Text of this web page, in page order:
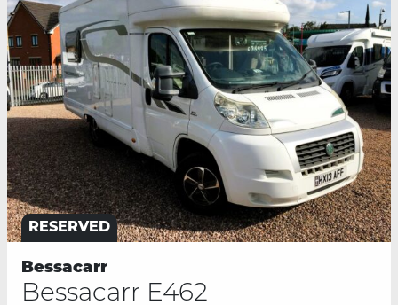
RESERVED
Bessacarr
Bessacarr E462